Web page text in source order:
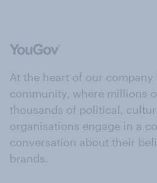
At the heart of our
community, where millions
thousands of political,
organisations engage in a
conversation about their
brands.